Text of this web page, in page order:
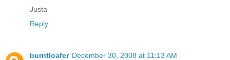
Justa
Reply
burntloafer December 30, 2008 at 11:13 AM